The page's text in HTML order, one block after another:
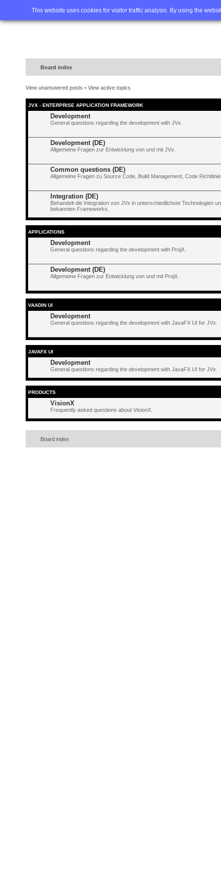
This website uses cookies for visitor traffic analysis. By using the
Home FAQ Advanced
Board index
View unanswered posts • View active topics
JVX - ENTERPRISE APPLICATION FRAMEWORK
Development
General questions regarding the development with JVx.
Development (DE)
Allgemeine Fragen zur Entwicklung von und mit JVx.
Common questions (DE)
Allgemeine Fragen zu Source Code, Build Management, Code
Integration (DE)
Behandelt die Integration von JVx in unterschiedlichste Technologien
bekannten Frameworks.
APPLICATIONS
Development
General questions regarding the development with ProjX.
Development (DE)
Allgemeine Fragen zur Entwicklung von und mit ProjX.
VAADIN UI
Development
General questions regarding the development with JavaFX UI for JVx.
JAVAFX UI
Development
General questions regarding the development with JavaFX UI for JVx.
PRODUCTS
VisionX
Frequently asked questions about VisionX.
Board index